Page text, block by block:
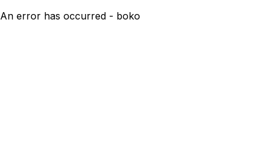
An error has occurred - boko